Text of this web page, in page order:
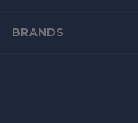
BRANDS